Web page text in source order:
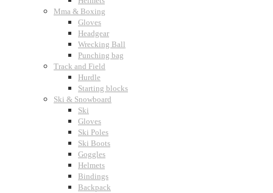
Mma & Boxing
Gloves
Headgear
Wrecking Ball
Punching bag
Track and Field
Hurdle
Starting blocks
Ski & Snowboard
Ski
Gloves
Ski Poles
Ski Boots
Goggles
Helmets
Bindings
Backpack